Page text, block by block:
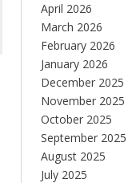
April 2026
March 2026
February 2026
January 2026
December 2025
November 2025
October 2025
September 2025
August 2025
July 2025